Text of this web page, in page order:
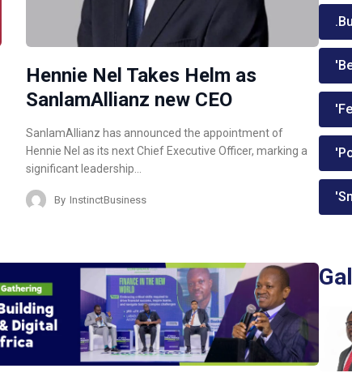
Hennie Nel Takes Helm as
SanlamAllianz new CEO
SanlamAllianz has announced the appointment of
Hennie Nel as its next Chief Executive Officer, marking a
significant leadership…
By InstinctBusiness